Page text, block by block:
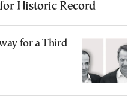
Historic Record
for a Third